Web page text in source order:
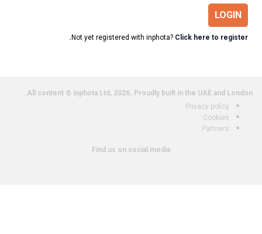
LOGIN
Not yet registered with inphota? Click here to register.
All content © inphota Ltd, 2026. Proudly built in the UAE and London.
Privacy policy
Cookies
Partners
Find us on social media